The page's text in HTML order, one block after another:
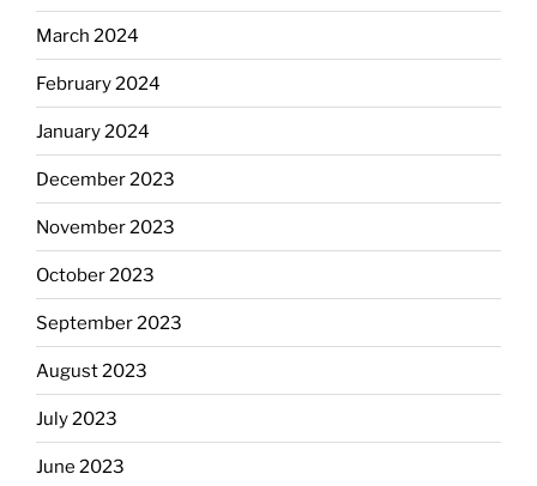
March 2024
February 2024
January 2024
December 2023
November 2023
October 2023
September 2023
August 2023
July 2023
June 2023